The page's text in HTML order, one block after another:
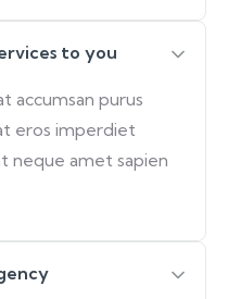
to you
accumsan purus
eros imperdiet
neque amet sapien